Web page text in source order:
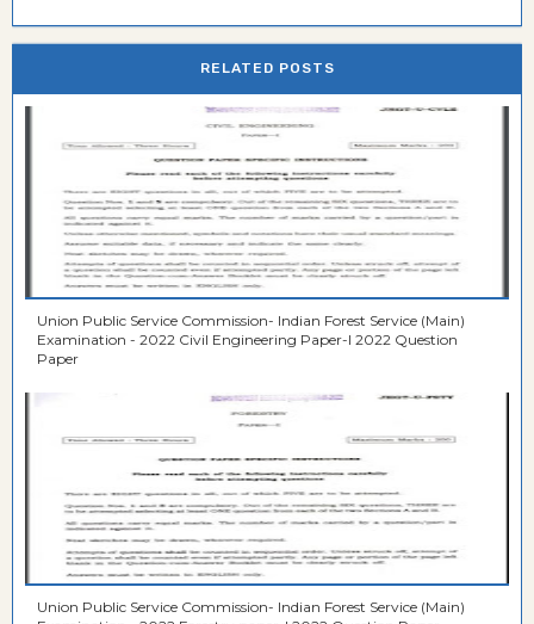
RELATED POSTS
Union Public Service Commission- Indian Forest Service (Main)
Examination - 2022 Civil Engineering Paper-I 2022 Question
Paper
Union Public Service Commission- Indian Forest Service (Main)